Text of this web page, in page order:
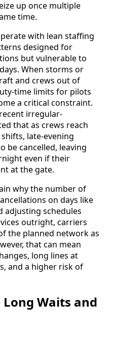
up once multiple
time.
with lean staffing
designed for
but vulnerable to
When storms or
and crews out of
time limits for pilots
a critical constraint.
irregular-
that as crews reach
late-evening
be cancelled, leaving
even if their
at the gate.
why the number of
on days like
adjusting schedules
outright, carriers
the planned network as
that can mean
long lines at
and a higher risk of
Long Waits and